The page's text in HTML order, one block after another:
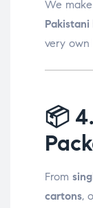
We
very own
📦
From
cartons,